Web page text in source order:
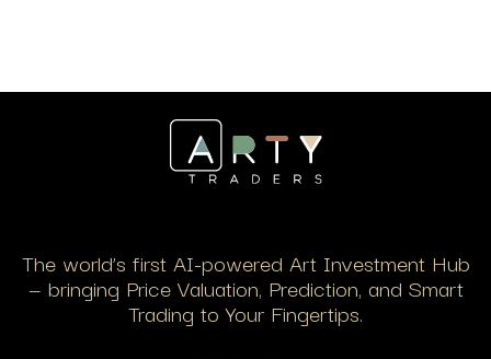
The world’s first AI-powered Art Investment Hub
— bringing Price Valuation, Prediction, and Smart
Trading to Your Fingertips.